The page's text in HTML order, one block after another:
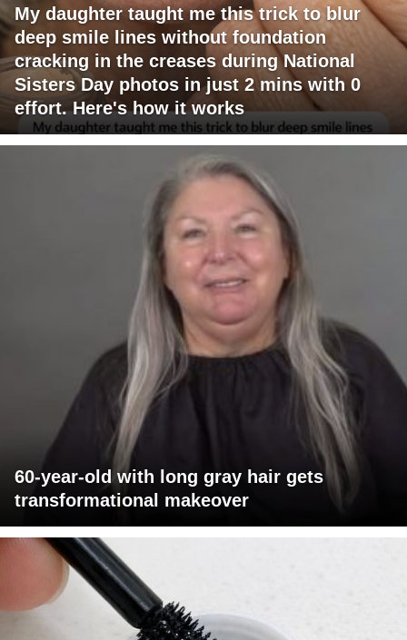
My daughter taught me this trick to blur
deep smile lines without foundation
cracking in the creases during National
Sisters Day photos in just 2 mins with 0
effort. Here's how it works
60-year-old with long gray hair gets
transformational makeover